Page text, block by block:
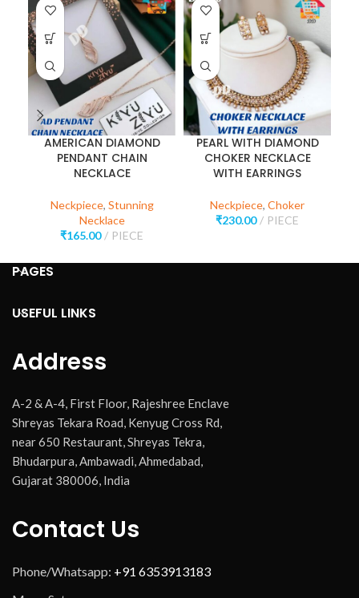
AMERICAN DIAMOND
PENDANT CHAIN
NECKLACE
Neckpiece, Stunning
Necklace
₹165.00 PIECE
PEARL WITH DIAMOND
CHOKER NECKLACE
WITH EARRINGS
Neckpiece, Choker
₹230.00 PIECE
PAGES
USEFUL LINKS
Address
A-2 & A-4, First Floor, Rajeshree Enclave
Shreyas Tekara Road, Kenyug Cross Rd,
near 650 Restaurant, Shreyas Tekra,
Bhudarpura, Ambawadi, Ahmedabad,
Gujarat 380006, India
Contact Us
Phone/Whatsapp: +91 6353913183